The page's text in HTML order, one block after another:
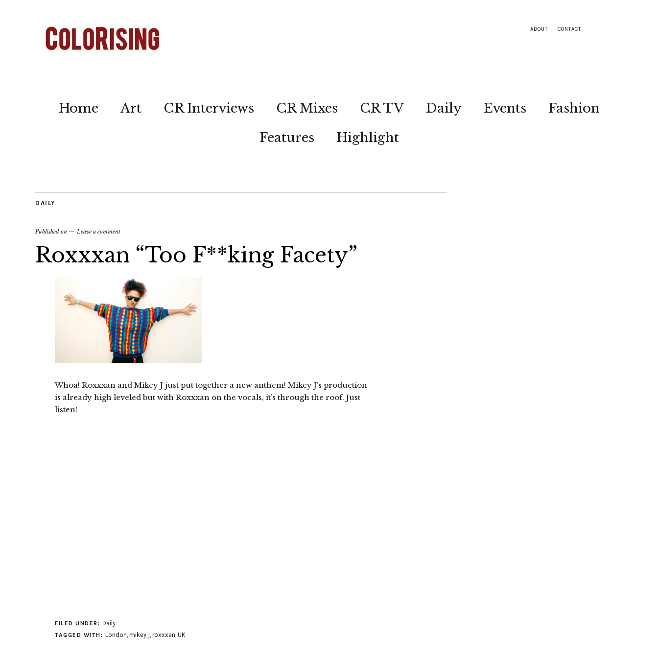
ABOUT CONTACT
Home Art CR Interviews CR Mixes CR TV Daily Events
Fashion
Features
Highlight
DAILY
Published on Leave a comment
Roxxxan “Too F**king Facety”
Whoa! Roxxxan and Mikey J just put together a new anthem! Mikey J’s production
is already high leveled but with Roxxxan on the vocals, it’s through the roof. Just
listen!
FILED UNDER: Daily
TAGGED WITH: London mikey j roxxxan UK